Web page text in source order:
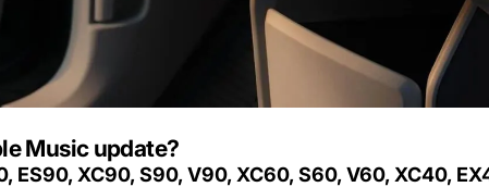
Music update?
ES90, XC90, S90, V90, XC60, S60, V60, XC40,